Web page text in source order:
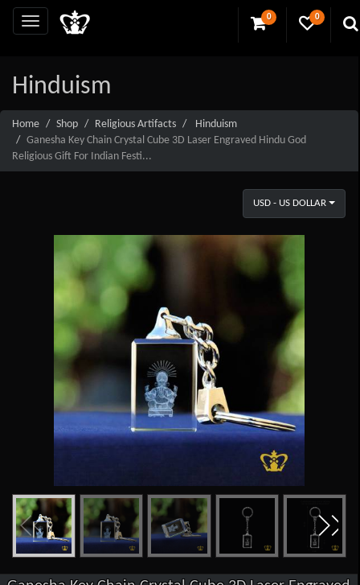
0 0
Hinduism
Home Shop Religious Artifacts
Hinduism
Ganesha Key Chain Crystal Cube 3D Laser Engraved Hindu God
Religious Gift For Indian Festi...
USD - US DOLLAR